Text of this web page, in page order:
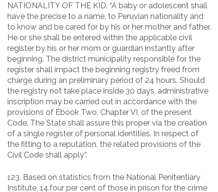
NATIONALITY OF THE KID. “A baby or adolescent shall
have the precise to a name, to Peruvian nationality and
to know and be cared for by his or her mother and father.
He or she shall be entered within the applicable civil
register by his or her mom or guardian instantly after
beginning. The district municipality responsible for the
register shall impact the beginning registry freed from
charge during an preliminary period of 24 hours. Should
the registry not take place inside 30 days, administrative
inscription may be carried out in accordance with the
provisions of Ebook Two, Chapter VI, of the present
Code. The State shall assure this proper via the creation
of a single register of personal identities. In respect of
the fitting to a reputation, the related provisions of the
Civil Code shall apply”.
123. Based on statistics from the National Penitentiary
Institute, 14.four per cent of those in prison for the crime